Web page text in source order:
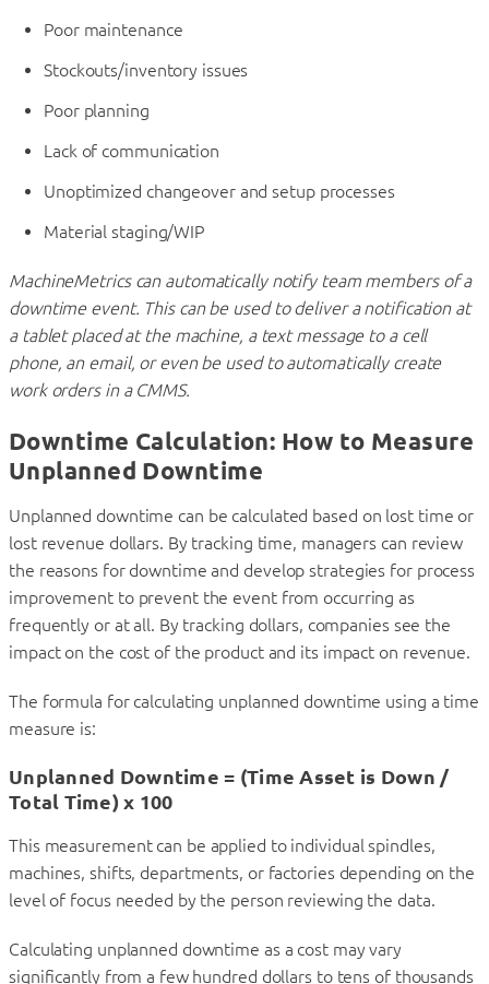
Poor maintenance
Stockouts/inventory issues
Poor planning
Lack of communication
Unoptimized changeover and setup processes
Material staging/WIP
MachineMetrics can automatically notify team members of a
downtime event. This can be used to deliver a notification at
a tablet placed at the machine, a text message to a cell
phone, an email, or even be used to automatically create
work orders in a CMMS.
Downtime Calculation: How to Measure
Unplanned Downtime
Unplanned downtime can be calculated based on lost time or
lost revenue dollars. By tracking time, managers can review
the reasons for downtime and develop strategies for process
improvement to prevent the event from occurring as
frequently or at all. By tracking dollars, companies see the
impact on the cost of the product and its impact on revenue.
The formula for calculating unplanned downtime using a time
measure is:
Unplanned Downtime = (Time Asset is Down /
Total Time) x 100
This measurement can be applied to individual spindles,
machines, shifts, departments, or factories depending on the
level of focus needed by the person reviewing the data.
Calculating unplanned downtime as a cost may vary
significantly from a few hundred dollars to tens of thousands